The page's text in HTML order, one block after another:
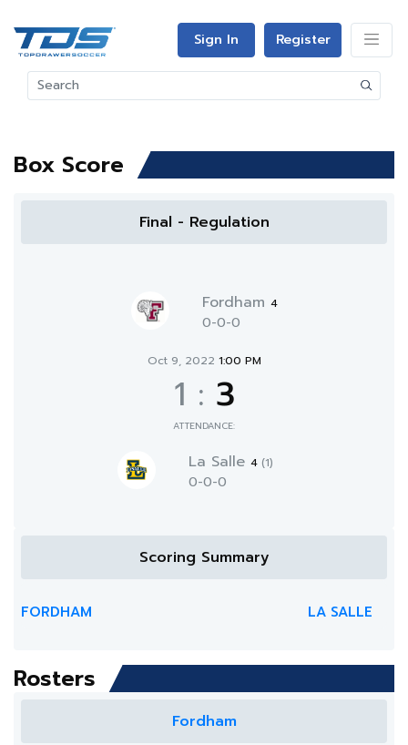
Sign In Register
Box Score
Final - Regulation
Fordham 4
0-0-0
Oct 9, 2022 1:00 PM
1 : 3
ATTENDANCE:
La Salle 4 (1)
0-0-0
Scoring Summary
FORDHAM LA SALLE
Rosters
Fordham